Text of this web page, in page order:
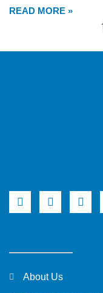
READ MORE »
About Us